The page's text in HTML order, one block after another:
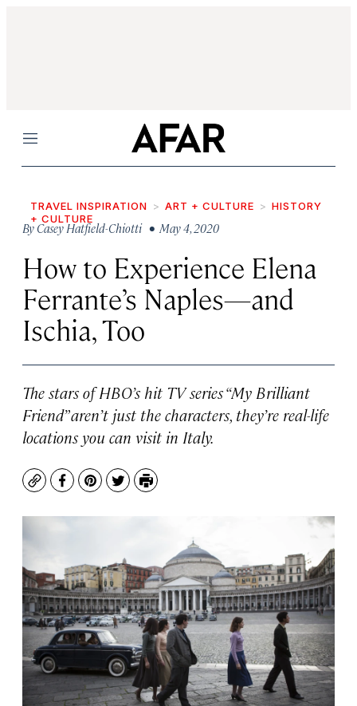
Menu
TRAVEL INSPIRATION ART + CULTURE
HISTORY
+ CULTURE
By Casey Hatfield-Chiotti • May 4, 2020
How to Experience Elena
Ferrante’s Naples—and
Ischia, Too
The stars of HBO’s hit TV series “My Brilliant
Friend” aren’t just the characters, they’re real-life
locations you can visit in Italy.
CopyFacebook
Pinterest
TwitterPrint